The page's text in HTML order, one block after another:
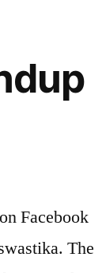
Facebook
The